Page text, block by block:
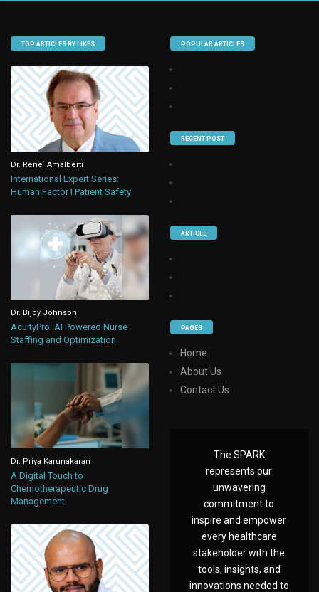
TOP ARTICLES BY LIKES
Dr. Rene` Amalberti
International Expert Series:
Human Factor I Patient Safety
Dr. Bijoy Johnson
AcuityPro: AI Powered Nurse
Staffing and Optimization
Dr. Priya Karunakaran
A Digital Touch to
Chemotherapeutic Drug
Management
POPULAR ARTICLES
RECENT POST
ARTICLE
PAGES
Home
About Us
Contact Us
The SPARK
represents our
unwavering
commitment to
inspire and empower
every healthcare
stakeholder with the
tools, insights, and
innovations needed to